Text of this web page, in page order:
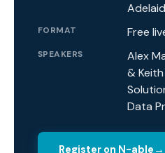
FORMAT Free
SPEAKERS
Alex
&
Data
Register on N-able →